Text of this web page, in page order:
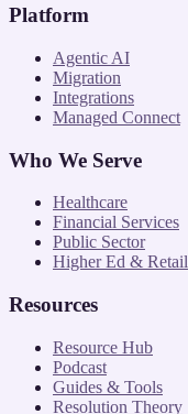
Platform
Agentic AI
Migration
Integrations
Managed Connect
Who We Serve
Healthcare
Financial Services
Public Sector
Higher Ed & Retail
Resources
Resource Hub
Podcast
Guides & Tools
Resolution Theory